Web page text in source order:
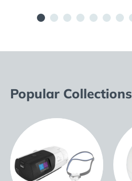
Popular Collections